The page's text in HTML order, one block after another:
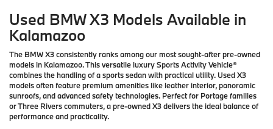
Used BMW X3 Models Available in
Kalamazoo
The BMW X3 consistently ranks among our most sought-after pre-owned
models in Kalamazoo. This versatile luxury Sports Activity Vehicle®
combines the handling of a sports sedan with practical utility. Used X3
models often feature premium amenities like leather interior, panoramic
sunroofs, and advanced safety technologies. Perfect for Portage families
or Three Rivers commuters, a pre-owned X3 delivers the ideal balance of
performance and practicality.